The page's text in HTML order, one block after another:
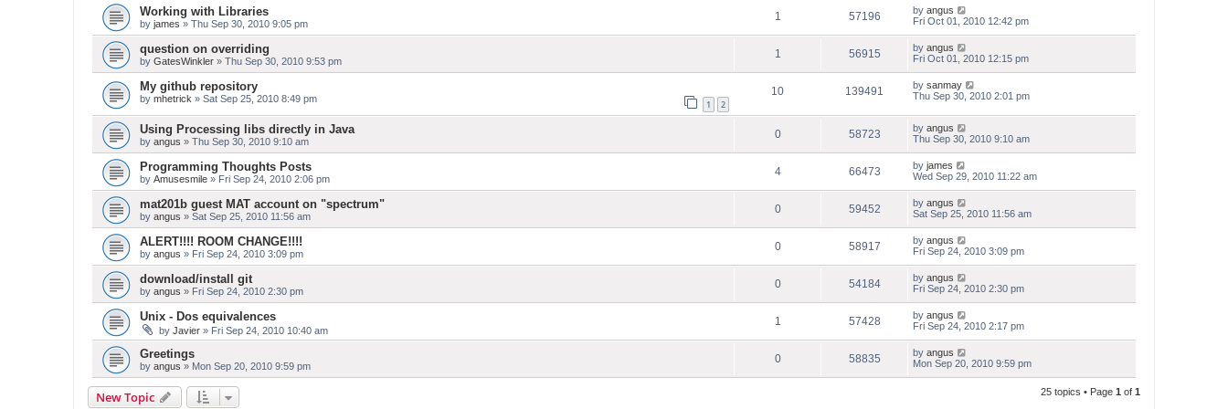
Working with Libraries
by james » Thu Sep 30, 2010 9:05 pm
1 57196 by angus
Fri Oct 01, 2010 12:42 pm
question on overriding
by GatesWinkler » Thu Sep 30, 2010 9:53 pm
1 56915 by angus
Fri Oct 01, 2010 12:15 pm
My github repository
by mhetrick » Sat Sep 25, 2010 8:49 pm 1 2
10 139491 by sanmay
Thu Sep 30, 2010 2:01 pm
Using Processing libs directly in Java
by angus » Thu Sep 30, 2010 9:10 am
0 58723 by angus
Thu Sep 30, 2010 9:10 am
Programming Thoughts Posts
by Amusesmile » Fri Sep 24, 2010 2:06 pm
4 66473 by james
Wed Sep 29, 2010 11:22 am
mat201b guest MAT account on "spectrum"
by angus » Sat Sep 25, 2010 11:56 am
0 59452 by angus
Sat Sep 25, 2010 11:56 am
ALERT!!!! ROOM CHANGE!!!!
by angus » Fri Sep 24, 2010 3:09 pm
0 58917 by angus
Fri Sep 24, 2010 3:09 pm
download/install git
by angus » Fri Sep 24, 2010 2:30 pm
0 54184 by angus
Fri Sep 24, 2010 2:30 pm
Unix - Dos equivalences
by Javier » Fri Sep 24, 2010 10:40 am
1 57428 by angus
Fri Sep 24, 2010 2:17 pm
Greetings
by angus » Mon Sep 20, 2010 9:59 pm
0 58835 by angus
Mon Sep 20, 2010 9:59 pm
New Topic 25 topics • Page 1 of 1